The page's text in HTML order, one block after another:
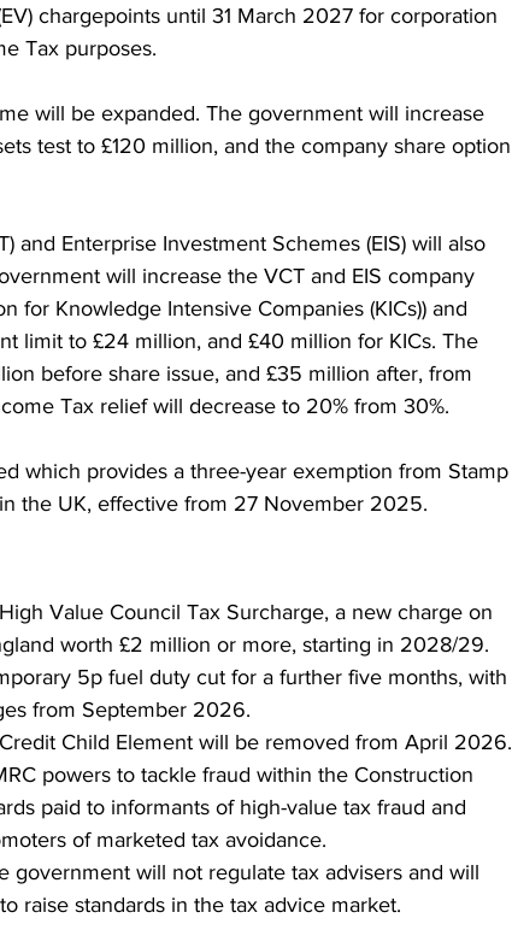
chargepoints until 31 March 2027 for corporation
Tax purposes.
will be expanded. The government will increase
test to £120 million, and the company share option
and Enterprise Investment Schemes (EIS) will also
will increase the VCT and EIS company
for Knowledge Intensive Companies (KICs)) and
limit to £24 million, and £40 million for KICs. The
before share issue, and £35 million after, from
Tax relief will decrease to 20% from 30%.
which provides a three-year exemption from Stamp
the UK, effective from 27 November 2025.
Value Council Tax Surcharge, a new charge on
worth £2 million or more, starting in 2028/29.
5p fuel duty cut for a further five months, with
from September 2026.
Child Element will be removed from April 2026.
powers to tackle fraud within the Construction
paid to informants of high-value tax fraud and
of marketed tax avoidance.
government will not regulate tax advisers and will
raise standards in the tax advice market.